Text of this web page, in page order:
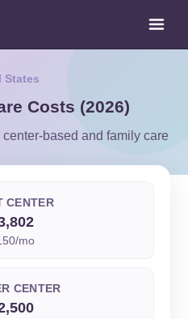
States
Costs (2026)
based and family care
CENTER
mo
CENTER